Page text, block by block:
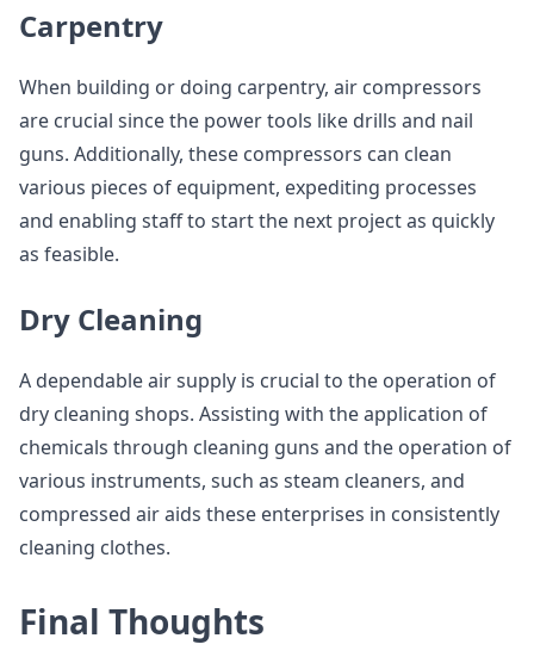
Carpentry
When building or doing carpentry, air compressors
are crucial since the power tools like drills and nail
guns. Additionally, these compressors can clean
various pieces of equipment, expediting processes
and enabling staff to start the next project as quickly
as feasible.
Dry Cleaning
A dependable air supply is crucial to the operation of
dry cleaning shops. Assisting with the application of
chemicals through cleaning guns and the operation of
various instruments, such as steam cleaners, and
compressed air aids these enterprises in consistently
cleaning clothes.
Final Thoughts